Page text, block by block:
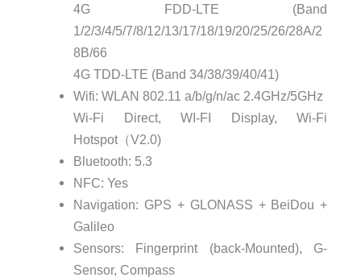
4G FDD-LTE (Band
1/2/3/4/5/7/8/12/13/17/18/19/20/25/26/28A/2
8B/66
4G TDD-LTE (Band 34/38/39/40/41)
Wifi: WLAN 802.11 a/b/g/n/ac 2.4GHz/5GHz
Wi-Fi Direct, WI-FI Display, Wi-Fi
Hotspot（V2.0)
Bluetooth: 5.3
NFC: Yes
Navigation: GPS + GLONASS + BeiDou +
Galileo
Sensors: Fingerprint (back-Mounted), G-
Sensor, Compass